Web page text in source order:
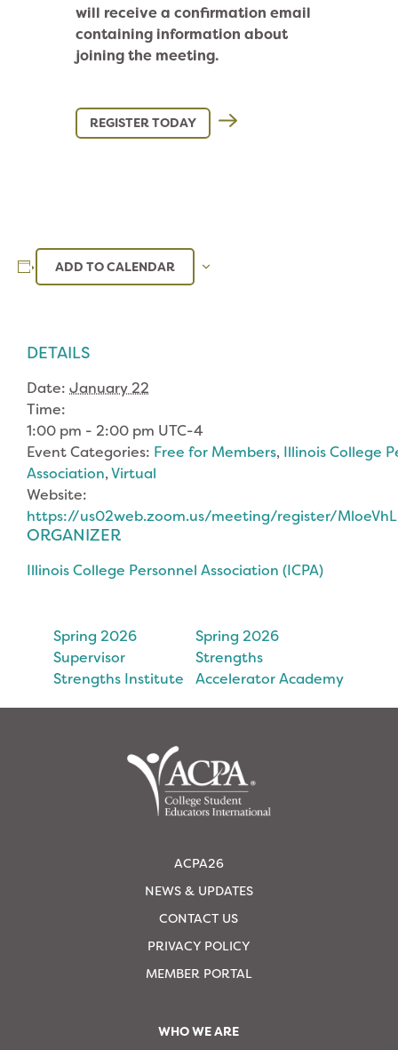
will receive a confirmation email
containing information about
joining the meeting.
REGISTER TODAY
ADD TO CALENDAR
DETAILS
Date: January 22
Time:
1:00 pm - 2:00 pm UTC-4
Event Categories: Free for Members, Illinois College
Association,Virtual
Website:
https://us02web.zoom.us/meeting/register/
ORGANIZER
Illinois College Personnel Association (ICPA)
Spring 2026
Supervisor
Strengths Institute
Spring 2026
Strengths
Accelerator Academy
ACPA26
NEWS & UPDATES
CONTACT US
PRIVACY POLICY
MEMBER PORTAL
WHO WE ARE